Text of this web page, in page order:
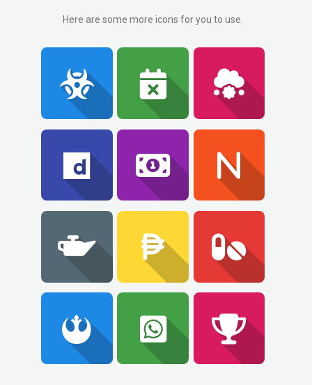
Here are some more icons for you to use.